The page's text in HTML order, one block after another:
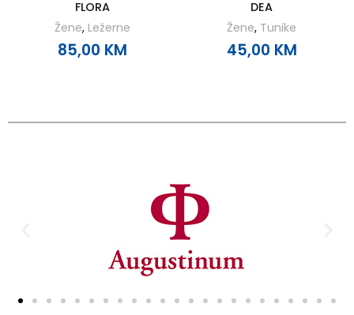
FLORA
Žene, Ležerne
85,00 KM
DEA
Žene, Tunike
45,00 KM